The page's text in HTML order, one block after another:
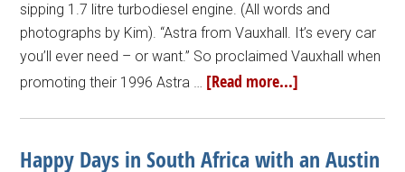
sipping 1.7 litre turbodiesel engine. (All words and
photographs by Kim). “Astra from Vauxhall. It’s every car
you’ll ever need – or want.” So proclaimed Vauxhall when
promoting their 1996 Astra … [Read more...]
Happy Days in South Africa with an Austin